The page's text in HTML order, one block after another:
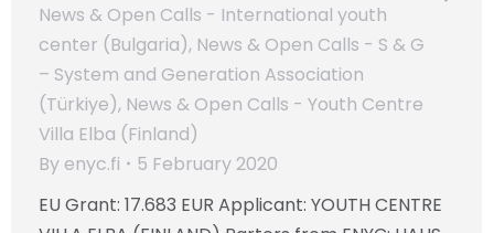
News & Open Calls - International youth
center (Bulgaria), News & Open Calls - S & G
– System and Generation Association
(Türkiye), News & Open Calls - Youth Centre
Villa Elba (Finland)
By enyc.fi
5 February 2020
EU Grant: 17.683 EUR Applicant: YOUTH CENTRE